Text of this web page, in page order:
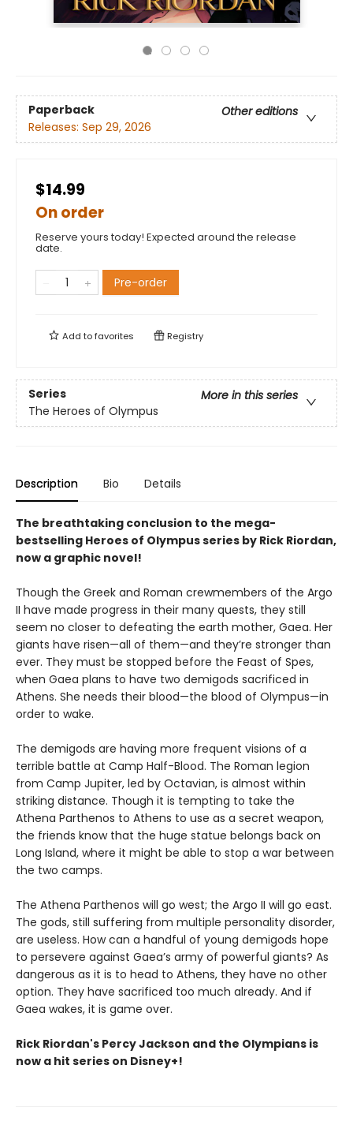
Paperback
Other editions
Releases: Sep 29, 2026
$14.99
On order
Reserve yours today! Expected around the release
date.
Pre-order
Add tofavorites Registry
Series
More in this series
The Heroes of Olympus
Description Bio Details
The breathtaking conclusion to the mega-
bestselling Heroes of Olympus series by Rick Riordan,
now a graphic novel!
Though the Greek and Roman crewmembers of the Argo
II have made progress in their many quests, they still
seem no closer to defeating the earth mother, Gaea. Her
giants have risen—all of them—and they’re stronger than
ever. They must be stopped before the Feast of Spes,
when Gaea plans to have two demigods sacrificed in
Athens. She needs their blood—the blood of Olympus—in
order to wake.
The demigods are having more frequent visions of a
terrible battle at Camp Half-Blood. The Roman legion
from Camp Jupiter, led by Octavian, is almost within
striking distance. Though it is tempting to take the
Athena Parthenos to Athens to use as a secret weapon,
the friends know that the huge statue belongs back on
Long Island, where it might be able to stop a war between
the two camps.
The Athena Parthenos will go west; the Argo II will go east.
The gods, still suffering from multiple personality disorder,
are useless. How can a handful of young demigods hope
to persevere against Gaea’s army of powerful giants? As
dangerous as it is to head to Athens, they have no other
option. They have sacrificed too much already. And if
Gaea wakes, it is game over.
Rick Riordan's Percy Jackson and the Olympians is
now a hit series on Disney+!